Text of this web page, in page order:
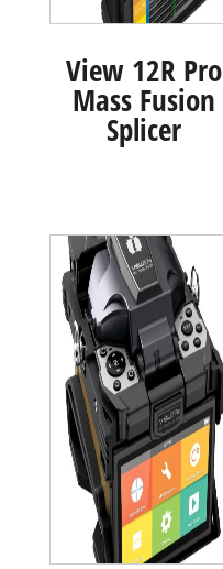
View 12R Pro
Mass Fusion
Splicer